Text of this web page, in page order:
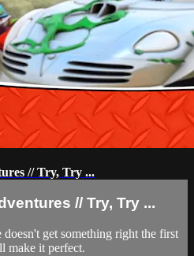
// Try, Try ...
// Try, Try ...
get something right the first
make it perfect.